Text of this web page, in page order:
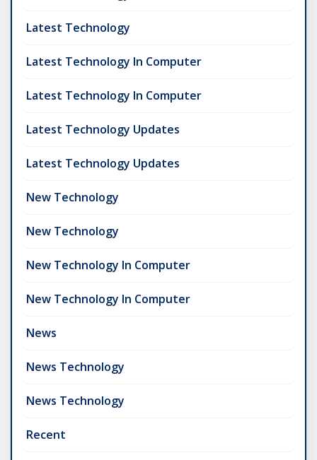
Latest Technology
Latest Technology In Computer
Latest Technology In Computer
Latest Technology Updates
Latest Technology Updates
New Technology
New Technology
New Technology In Computer
New Technology In Computer
News
News Technology
News Technology
Recent